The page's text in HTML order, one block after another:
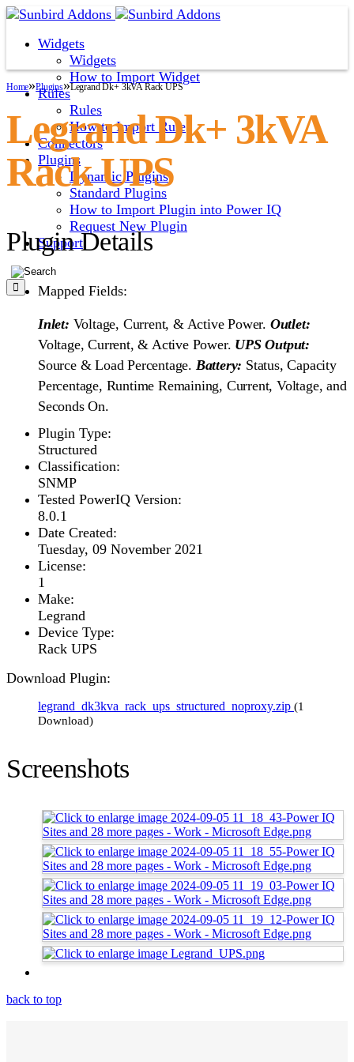
Widgets
Widgets
How to Import Widget
Rules
Rules
How to Import Rule
Connectors
Plugins
Dynamic Plugins
Standard Plugins
How to Import Plugin into Power IQ
Request New Plugin
Support
Home»Plugins»Legrand Dk+ 3kVA Rack UPS
Legrand Dk+ 3kVA
Rack UPS
Plugin Details
Mapped Fields:
Inlet: Voltage, Current, & Active Power. Outlet:
Voltage, Current, & Active Power. UPS Output:
Source & Load Percentage. Battery: Status, Capacity
Percentage, Runtime Remaining, Current, Voltage, and
Seconds On.
Plugin Type:
Structured
Classification:
SNMP
Tested PowerIQ Version:
8.0.1
Date Created:
Tuesday, 09 November 2021
License:
1
Make:
Legrand
Device Type:
Rack UPS
Download Plugin:
legrand_dk3kva_rack_ups_structured_noproxy.zip (1
Download)
Screenshots
back to top